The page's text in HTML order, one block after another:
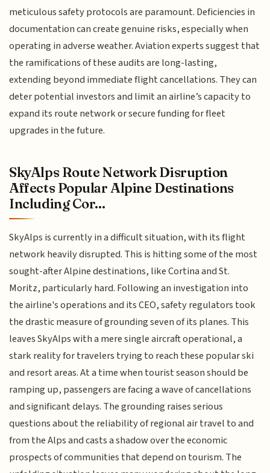
meticulous safety protocols are paramount. Deficiencies in
documentation can create genuine risks, especially when
operating in adverse weather. Aviation experts suggest that
the ramifications of these audits are long-lasting,
extending beyond immediate flight cancellations. They can
deter potential investors and limit an airline’s capacity to
expand its route network or secure funding for fleet
upgrades in the future.
SkyAlps Route Network Disruption
Affects Popular Alpine Destinations
Including Cor...
SkyAlps is currently in a difficult situation, with its flight
network heavily disrupted. This is hitting some of the most
sought-after Alpine destinations, like Cortina and St.
Moritz, particularly hard. Following an investigation into
the airline's operations and its CEO, safety regulators took
the drastic measure of grounding seven of its planes. This
leaves SkyAlps with a mere single aircraft operational, a
stark reality for travelers trying to reach these popular ski
and resort areas. At a time when tourist season should be
ramping up, passengers are facing a wave of cancellations
and significant delays. The grounding raises serious
questions about the reliability of regional air travel to and
from the Alps and casts a shadow over the economic
prospects of communities that depend on tourism. The